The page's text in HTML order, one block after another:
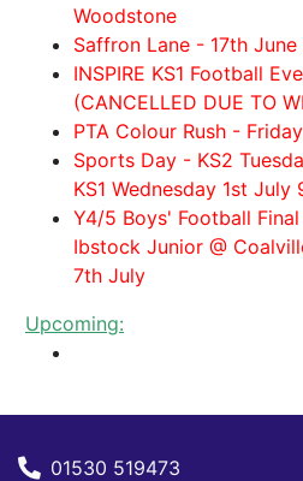
Woodstone
Saffron Lane - 17th
INSPIRE KS1 Football
(CANCELLED DUE TO
PTA Colour Rush -
Sports Day - KS2
KS1 Wednesday 1st July
Y4/5 Boys' Football
Ibstock Junior @
7th July
Upcoming:
01530 519473